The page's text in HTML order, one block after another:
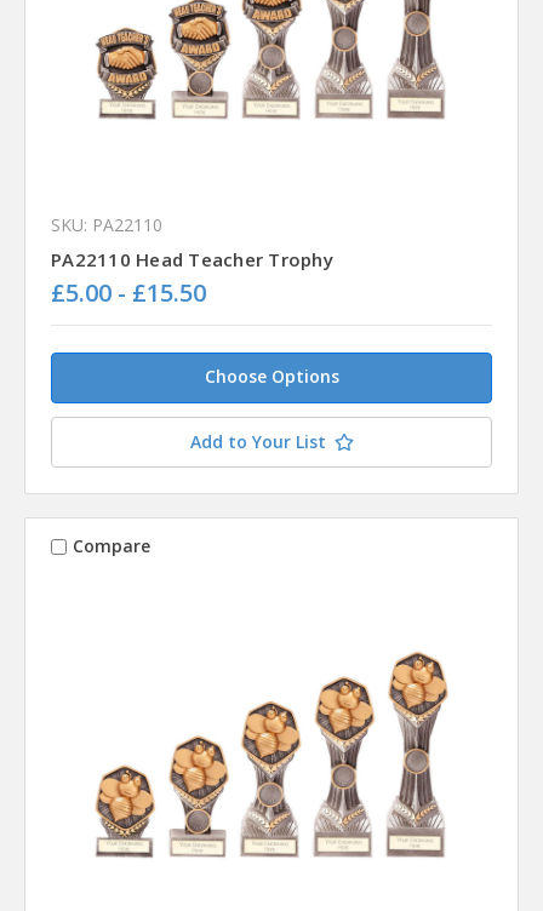
SKU: PA22110
PA22110 Head Teacher Trophy
£5.00 - £15.50
Choose Options
Add to Your List
Compare